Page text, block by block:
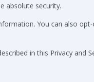
absolute security.
You can also
in this Privacy and